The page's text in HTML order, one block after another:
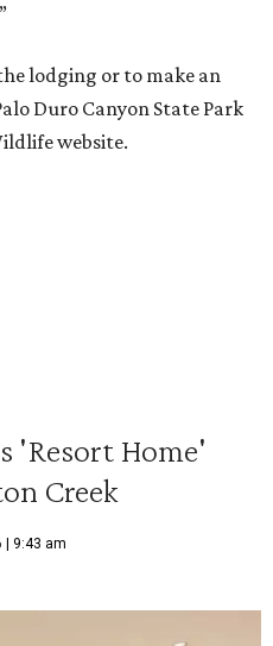
lodging or to make an
Duro Canyon State Park
website.
'Resort Home'
Creek
| 9:43 am